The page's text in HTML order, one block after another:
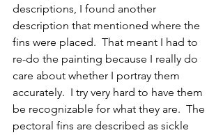
descriptions, I found another
description that mentioned where the
fins were placed.  That meant I had to
re-do the painting because I really do
care about whether I portray them
accurately.  I try very hard to have them
be recognizable for what they are.  The
pectoral fins are described as sickle